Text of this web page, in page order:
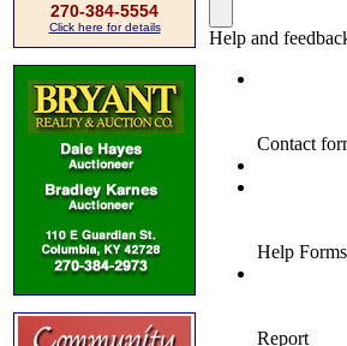
270-384-5554
Click here for details